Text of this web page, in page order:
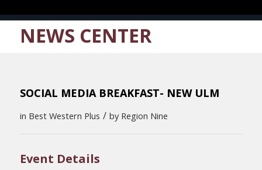
NEWS CENTER
SOCIAL MEDIA BREAKFAST- NEW ULM
in Best Western Plus / by Region Nine
Event Details